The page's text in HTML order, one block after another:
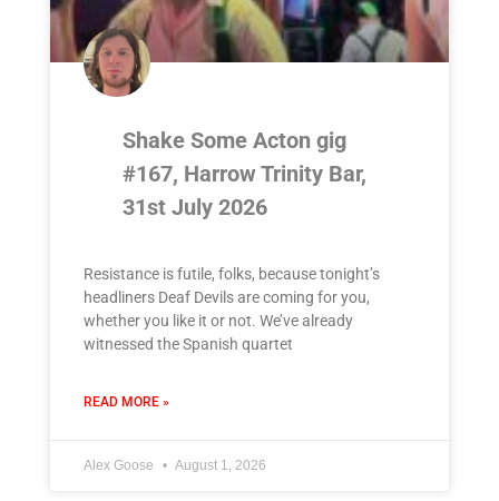
Shake Some Acton gig
#167, Harrow Trinity Bar,
31st July 2026
Resistance is futile, folks, because tonight’s
headliners Deaf Devils are coming for you,
whether you like it or not. We’ve already
witnessed the Spanish quartet
READ MORE »
Alex Goose August 1, 2026